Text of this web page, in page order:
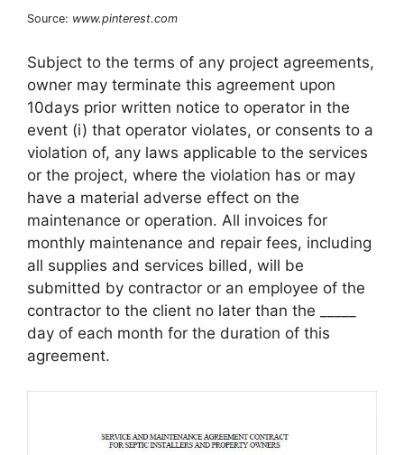
Source: www.pinterest.com
Subject to the terms of any project agreements,
owner may terminate this agreement upon
10days prior written notice to operator in the
event (i) that operator violates, or consents to a
violation of, any laws applicable to the services
or the project, where the violation has or may
have a material adverse effect on the
maintenance or operation. All invoices for
monthly maintenance and repair fees, including
all supplies and services billed, will be
submitted by contractor or an employee of the
contractor to the client no later than the _____
day of each month for the duration of this
agreement.